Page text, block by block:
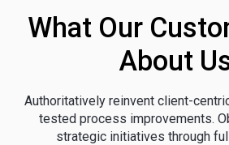
What Our
About
Authoritatively reinvent client-
tested process improvements.
strategic initiatives through